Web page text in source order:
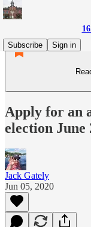
Subscribe
Sign in
Apply for an
election June
Jack Gately
Jun 05, 2020